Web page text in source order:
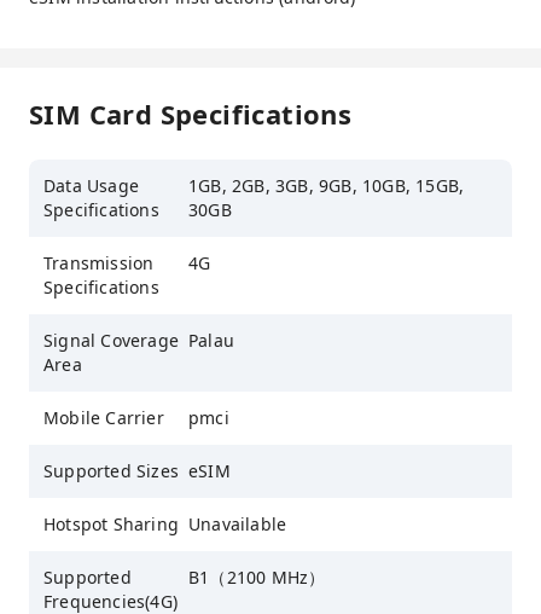
SIM Card Specifications
Data Usage
Specifications
1GB, 2GB, 3GB, 9GB, 10GB, 15GB,
30GB
Transmission
Specifications
4G
Signal Coverage
Area
Palau
Mobile Carrier pmci
Supported Sizes eSIM
Hotspot Sharing Unavailable
Supported
Frequencies(4G)
B1（2100 MHz）